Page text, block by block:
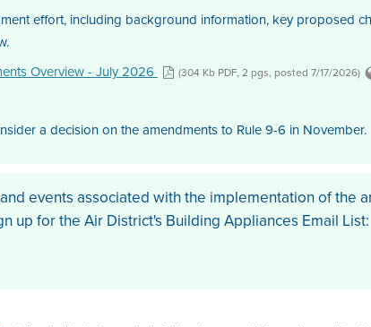
effort, including background information, key proposed
Overview - July 2026
(304 Kb PDF, 2 pgs, posted 7/17/2026)
a decision on the amendments to Rule 9-6 in November.
events associated with the implementation of the
up for the Air District's Building Appliances Email List: